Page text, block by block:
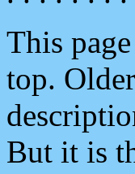
This
top.
But it is